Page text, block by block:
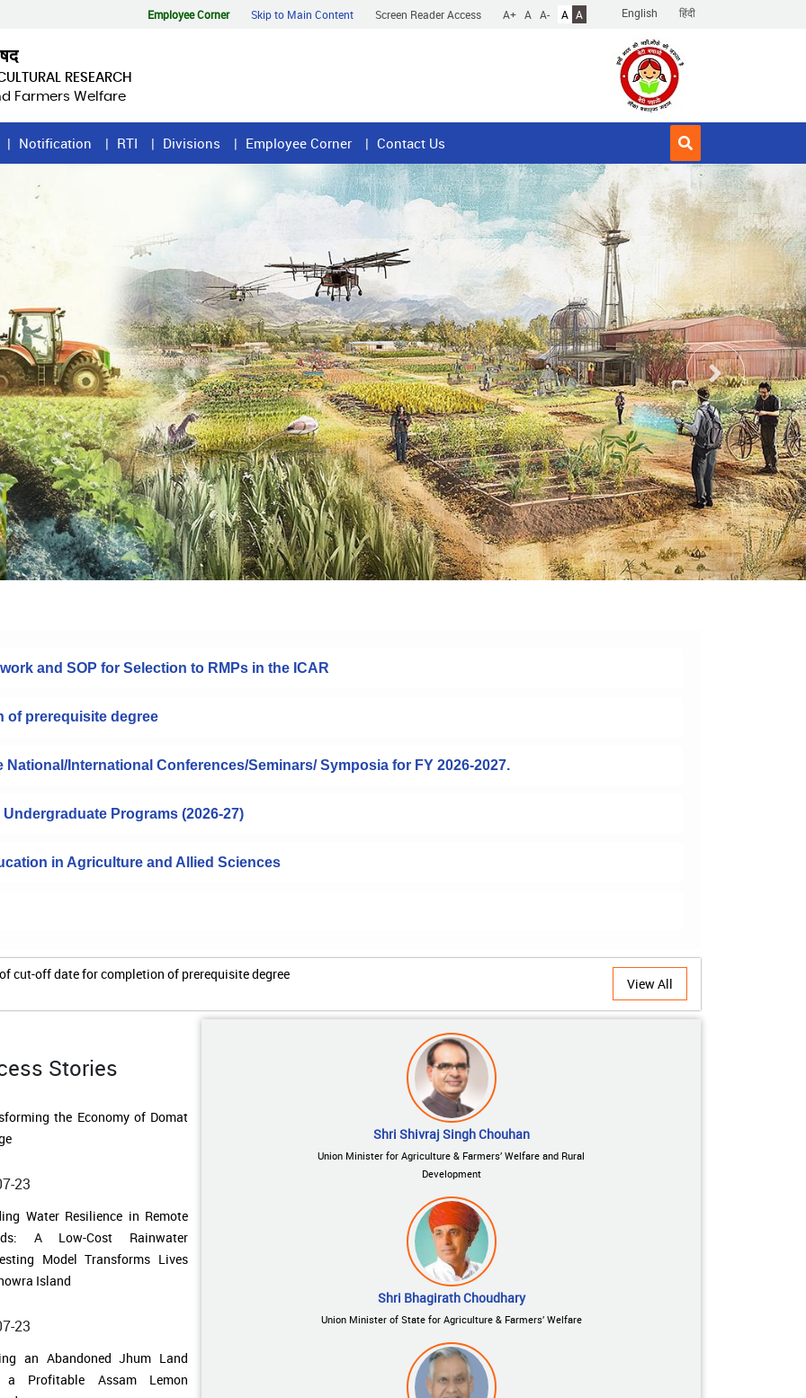
English हिंदी
Employee Corner Skip to Main Content Screen Reader Access A+ A A- A A
RESEARCH
Farmers Welfare
Notification RTI Divisions Employee Corner Contact Us
and SOP for Selection to RMPs in the ICAR
of prerequisite degree
International Conferences/Seminars/ Symposia for FY 2026-2027.
Programs (2026-27)
in Agriculture and Allied Sciences
cut-off date for completion of prerequisite degree
View All
Stories
23
Water Resilience in Remote
Model Transforms Lives
Island
23
an Abandoned Jhum Land
17
Shri Shivraj Singh Chouhan
Union Minister for Agriculture & Farmers’ Welfare and Rural
Development
Shri Bhagirath Choudhary
Union Minister of State for Agriculture & Farmers’ Welfare